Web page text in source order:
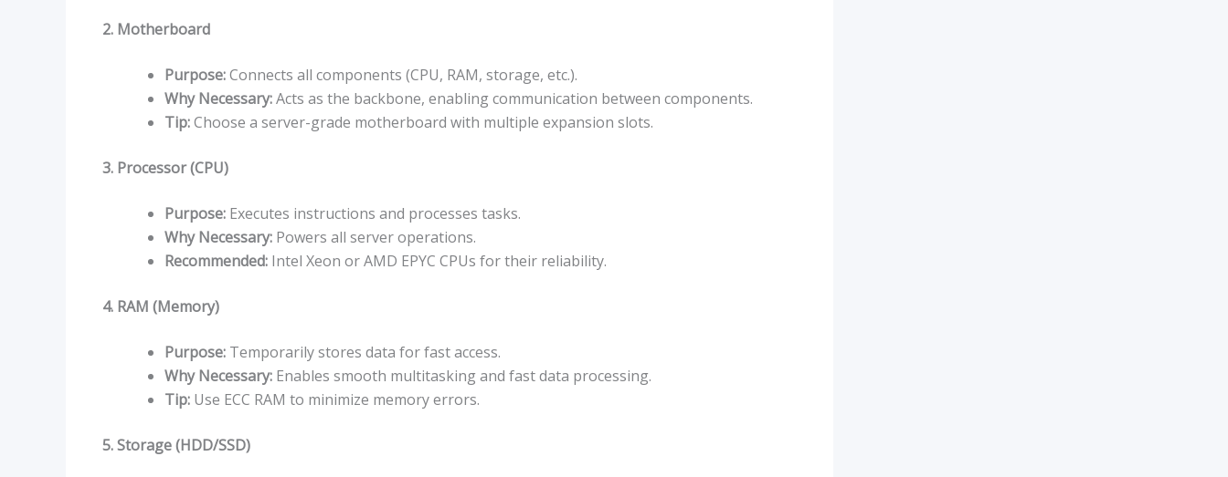
2. Motherboard
Purpose:Connects all components (CPU, RAM, storage, etc.).
Why Necessary:Acts as the backbone, enabling communication between components.
Tip:Choose a server-grade motherboard with multiple expansion slots.
3. Processor (CPU)
Purpose: Executes instructions and processes tasks.
Why Necessary: Powers all server operations.
Recommended: Intel Xeon or AMD EPYC CPUs for their reliability.
4. RAM (Memory)
Purpose: Temporarily stores data for fast access.
Why Necessary: Enables smooth multitasking and fast data processing.
Tip: Use ECC RAM to minimize memory errors.
5. Storage (HDD/SSD)